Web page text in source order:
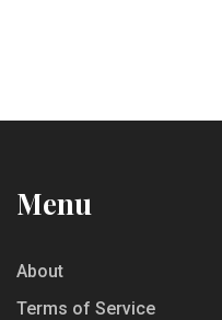
Menu
About
Terms of Service